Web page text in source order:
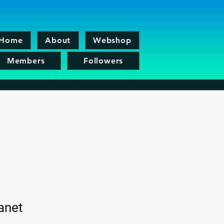
About Webshop
Members Followers